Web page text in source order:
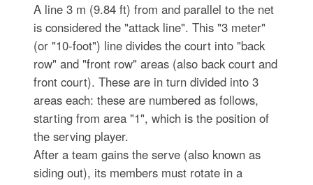
A line 3 m (9.84 ft) from and parallel to the net
is considered the "attack line". This "3 meter"
(or "10-foot") line divides the court into "back
row" and "front row" areas (also back court and
front court). These are in turn divided into 3
areas each: these are numbered as follows,
starting from area "1", which is the position of
the serving player.
After a team gains the serve (also known as
siding out), its members must rotate in a